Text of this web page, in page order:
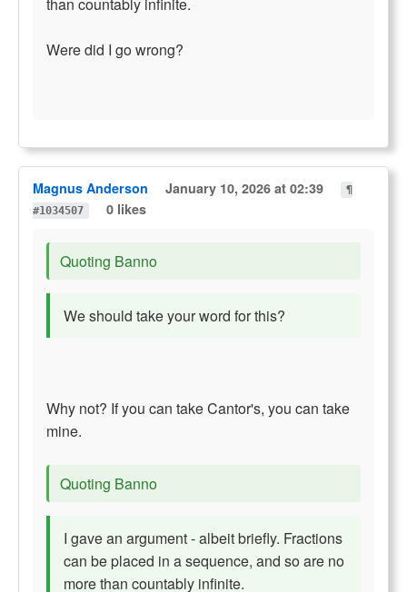
Were did I go wrong?
Magnus Anderson January 10, 2026 at 02:39
¶
#1034507
0 likes
Quoting Banno
We should take your word for this?
Why not? If you can take Cantor's, you can take
mine.
Quoting Banno
I gave an argument - albeit briefly. Fractions
can be placed in a sequence, and so are no
more than countably infinite.